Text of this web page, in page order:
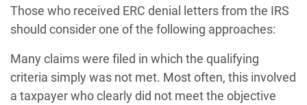
Those who received ERC denial letters from the IRS
should consider one of the following approaches:
Many claims were filed in which the qualifying
criteria simply was not met. Most often, this involved
a taxpayer who clearly did not meet the objective